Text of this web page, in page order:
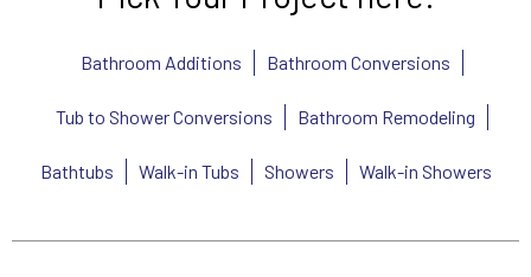
Bathroom Additions Bathroom Conversions
Tub to Shower Conversions Bathroom Remodeling
Bathtubs Walk-in Tubs Showers Walk-in Showers